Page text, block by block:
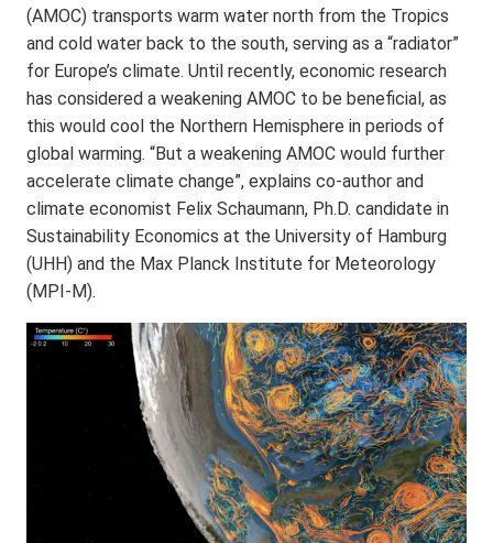
(AMOC) transports warm water north from the Tropics
and cold water back to the south, serving as a “radiator”
for Europe’s climate. Until recently, economic research
has considered a weakening AMOC to be beneficial, as
this would cool the Northern Hemisphere in periods of
global warming. “But a weakening AMOC would further
accelerate climate change”, explains co-author and
climate economist Felix Schaumann, Ph.D. candidate in
Sustainability Economics at the University of Hamburg
(UHH) and the Max Planck Institute for Meteorology
(MPI-M).